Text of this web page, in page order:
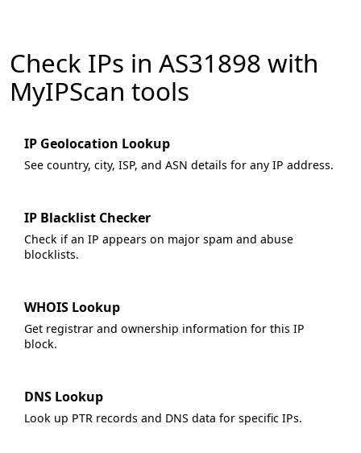
Check IPs in AS31898 with
MyIPScan tools
IP Geolocation Lookup
See country, city, ISP, and ASN details for any IP address.
IP Blacklist Checker
Check if an IP appears on major spam and abuse
blocklists.
WHOIS Lookup
Get registrar and ownership information for this IP
block.
DNS Lookup
Look up PTR records and DNS data for specific IPs.